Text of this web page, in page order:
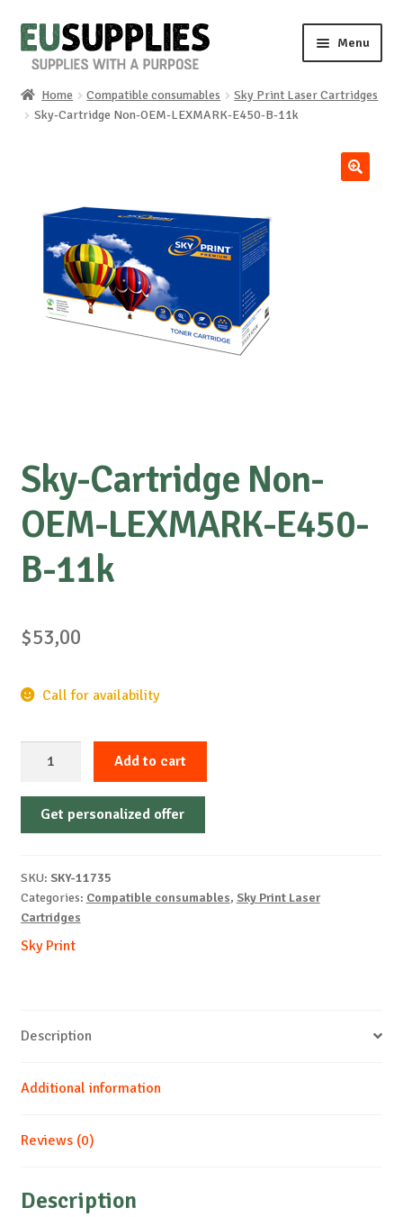
Skip
to
Skip
to
Menu
Home
News
About us
Home Compatible consumables
Sky Print Laser Cartridges
Sky-Cartridge Non-OEM-LEXMARK-E450-B-11k
Sky-Cartridge Non-
OEM-LEXMARK-E450-
B-11k
$53,00
Call for availability
Non-
OEM-
B-
11k
Add to cart
Get personalized offer
SKU: SKY-11735
Categories: Compatible consumables, Sky Print Laser
Cartridges
Sky Print
Description
Additional information
Reviews (0)
Description